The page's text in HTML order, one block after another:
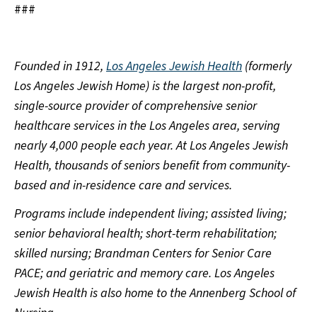
###
Founded in 1912, Los Angeles Jewish Health (formerly
Los Angeles Jewish Home) is the largest non-profit,
single-source provider of comprehensive senior
healthcare services in the Los Angeles area, serving
nearly 4,000 people each year. At Los Angeles Jewish
Health, thousands of seniors benefit from community-
based and in-residence care and services.
Programs include independent living; assisted living;
senior behavioral health; short-term rehabilitation;
skilled nursing; Brandman Centers for Senior Care
PACE; and geriatric and memory care. Los Angeles
Jewish Health is also home to the Annenberg School of